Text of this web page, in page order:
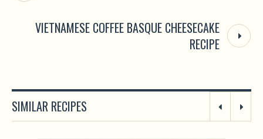
VIETNAMESE COFFEE BASQUE CHEESECAKE
RECIPE
SIMILAR RECIPES